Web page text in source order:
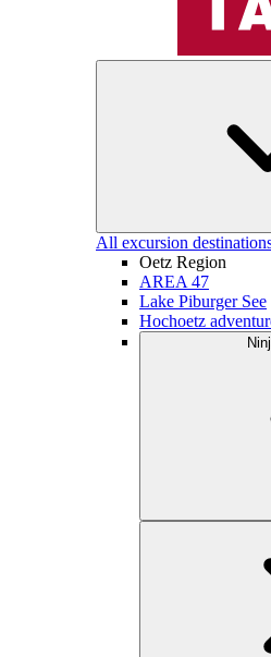
All excursion
Oetz Region
AREA 47
Lake Piburger See
Hochoetz